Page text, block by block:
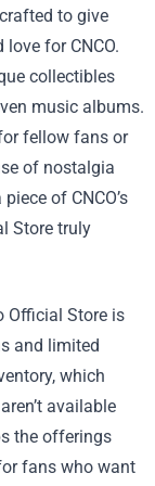
to give
for CNCO.
collectibles
music albums.
fellow fans or
of nostalgia
of CNCO’s
Store truly
Official Store is
and limited
which
available
the offerings
fans who want